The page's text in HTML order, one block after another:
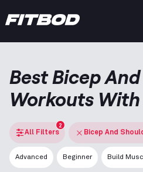
Best Bicep
Workouts
All Filters
2
Bicep And
Advanced Beginner Build